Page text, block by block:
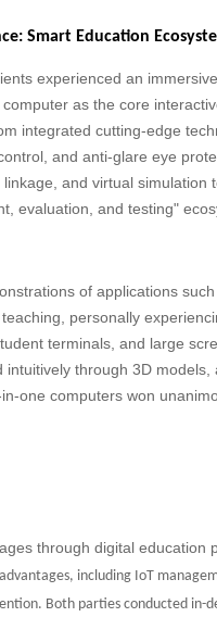
Smart Education
experienced an
as the core
integrated cutting-edge
and anti-glare eye
and virtual simulation
evaluation, and testing"
of applications
personally
terminals, and large
through 3D
one computers won
through digital education
including IoT
Both parties conducted in-